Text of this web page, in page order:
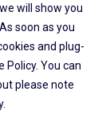
will show you
soon as you
and plug-
Policy. You can
please note